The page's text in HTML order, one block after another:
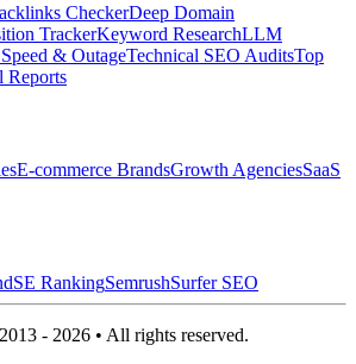
CheckerDeep Domain
TrackerKeyword ResearchLLM
& OutageTechnical SEO AuditsTop
Reports
E-commerce BrandsGrowth AgenciesSaaS
SE RankingSemrushSurfer SEO
- 2026 • All rights reserved.